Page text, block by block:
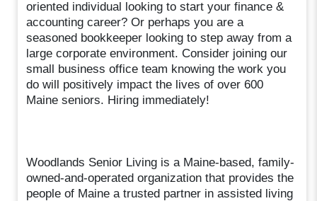
oriented individual looking to start your finance &
accounting career? Or perhaps you are a
seasoned bookkeeper looking to step away from a
large corporate environment. Consider joining our
small business office team knowing the work you
do will positively impact the lives of over 600
Maine seniors. Hiring immediately!
Woodlands Senior Living is a Maine-based, family-
owned-and-operated organization that provides the
people of Maine a trusted partner in assisted living